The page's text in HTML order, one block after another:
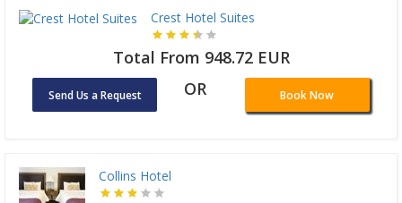
Crest Hotel Suites
Total From 948.72 EUR
Send Us a Request OR Book Now
Collins Hotel